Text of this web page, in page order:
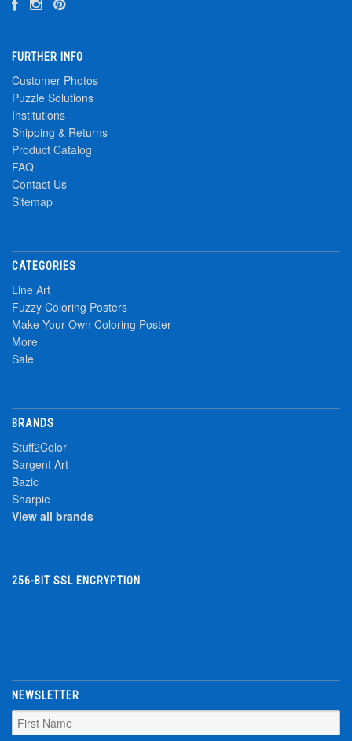
FURTHER INFO
Customer Photos
Puzzle Solutions
Institutions
Shipping & Returns
Product Catalog
FAQ
Contact Us
Sitemap
CATEGORIES
Line Art
Fuzzy Coloring Posters
Make Your Own Coloring Poster
More
Sale
BRANDS
Stuff2Color
Sargent Art
Bazic
Sharpie
View all brands
256-BIT SSL ENCRYPTION
NEWSLETTER